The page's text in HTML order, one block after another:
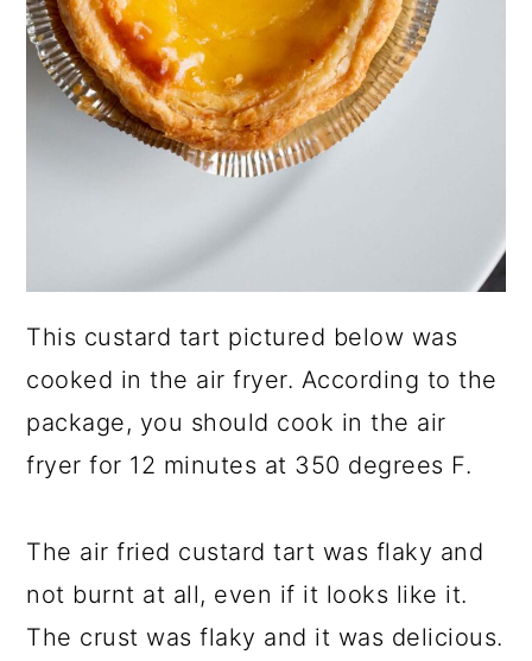
This custard tart pictured below was
cooked in the air fryer. According to the
package, you should cook in the air
fryer for 12 minutes at 350 degrees F.
The air fried custard tart was flaky and
not burnt at all, even if it looks like it.
The crust was flaky and it was delicious.